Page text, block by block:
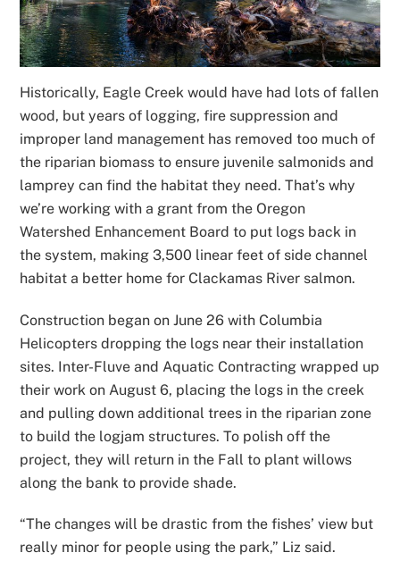
Historically, Eagle Creek would have had lots of fallen
wood, but years of logging, fire suppression and
improper land management has removed too much of
the riparian biomass to ensure juvenile salmonids and
lamprey can find the habitat they need. That’s why
we’re working with a grant from the Oregon
Watershed Enhancement Board to put logs back in
the system, making 3,500 linear feet of side channel
habitat a better home for Clackamas River salmon.
Construction began on June 26 with Columbia
Helicopters dropping the logs near their installation
sites. Inter-Fluve and Aquatic Contracting wrapped up
their work on August 6, placing the logs in the creek
and pulling down additional trees in the riparian zone
to build the logjam structures. To polish off the
project, they will return in the Fall to plant willows
along the bank to provide shade.
“The changes will be drastic from the fishes’ view but
really minor for people using the park,” Liz said.